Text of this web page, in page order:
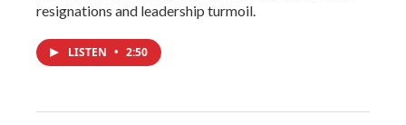
resignations and leadership turmoil.
LISTEN • 2:50